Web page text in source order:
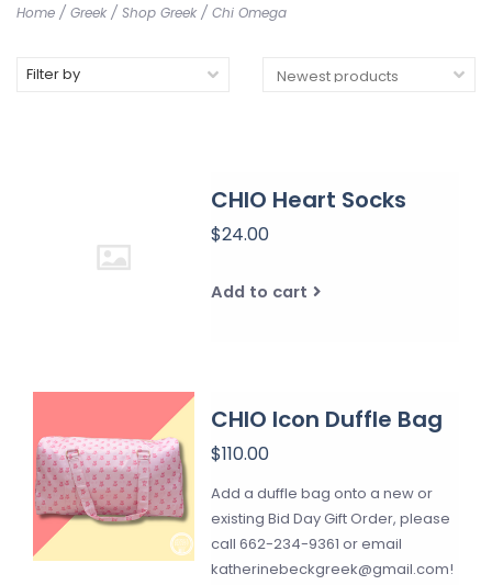
Home / Greek / Shop Greek / Chi Omega
Filter by
CHIO Heart Socks
$24.00
Add to cart
CHIO Icon Duffle Bag
$110.00
Add a duffle bag onto a new or
existing Bid Day Gift Order, please
call 662-234-9361 or email
katherinebeckgreek@gmail.com!